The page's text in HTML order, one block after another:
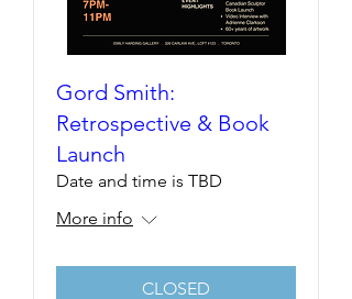
Gord Smith:
Retrospective & Book
Launch
Date and time is TBD
More info
CLOSED